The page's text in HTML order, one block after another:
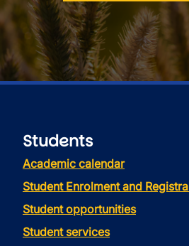
Students
Academic calendar
Student Enrolment and
Student opportunities
Student services